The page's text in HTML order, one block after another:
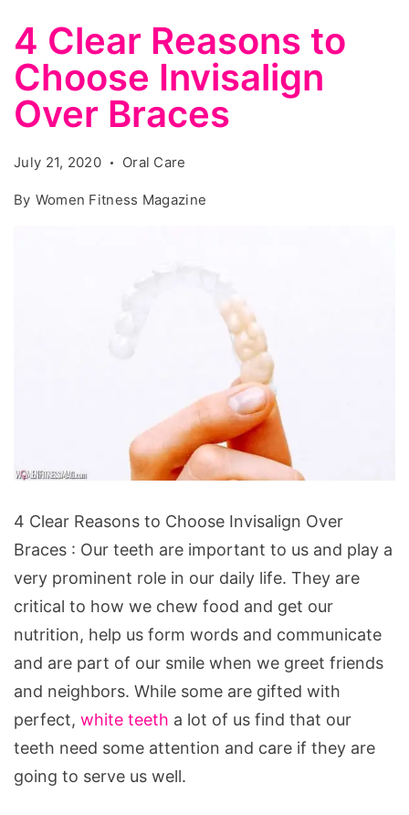
4 Clear Reasons to
Choose Invisalign
Over Braces
July 21, 2020 Oral Care
By Women Fitness Magazine
Clear
Reasons
to
Choose
Invisalign
Over
Braces
4 Clear Reasons to Choose Invisalign Over
Braces : Our teeth are important to us and play a
very prominent role in our daily life. They are
critical to how we chew food and get our
nutrition, help us form words and communicate
and are part of our smile when we greet friends
and neighbors. While some are gifted with
perfect, white teeth a lot of us find that our
teeth need some attention and care if they are
going to serve us well.